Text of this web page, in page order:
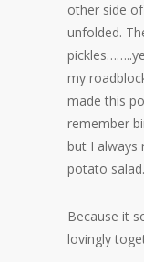
other side
unfolded.
my
made this
remember
but I always
potato salad.
Because it
lovingly